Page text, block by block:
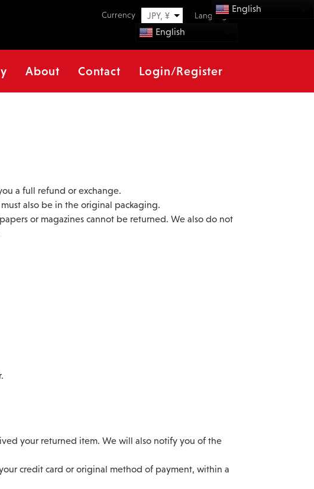
Currency JPY, ¥ Language
English
About Contact Login/Register
a full refund or exchange.
also be in the original packaging.
or magazines cannot be returned. We also do not
your returned item. We will also notify you of the
credit card or original method of payment, within a
English